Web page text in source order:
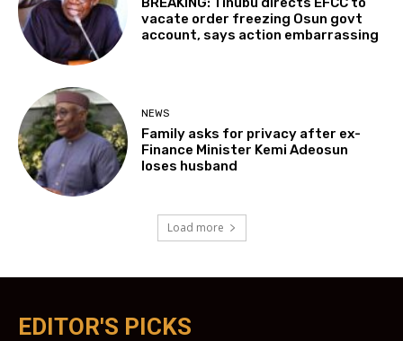
vacate order freezing Osun govt
account, says action embarrassing
NEWS
Family asks for privacy after ex-
Finance Minister Kemi Adeosun
loses husband
Load more
EDITOR'S PICKS